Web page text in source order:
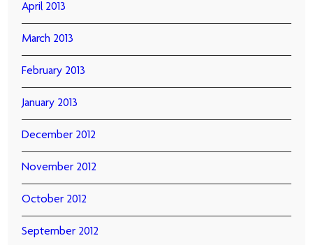
April 2013
March 2013
February 2013
January 2013
December 2012
November 2012
October 2012
September 2012